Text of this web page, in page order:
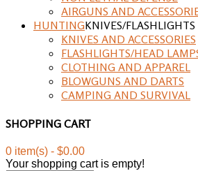
AIRGUNS AND
HUNTINGKNIVES/FLASHLIGHTS
KNIVES AND ACCESSORIES
FLASHLIGHTS/HEAD
CLOTHING AND APPAREL
BLOWGUNS AND DARTS
CAMPING AND SURVIVAL
SHOPPING CART
0 item(s) - $0.00
Your shopping cart is empty!